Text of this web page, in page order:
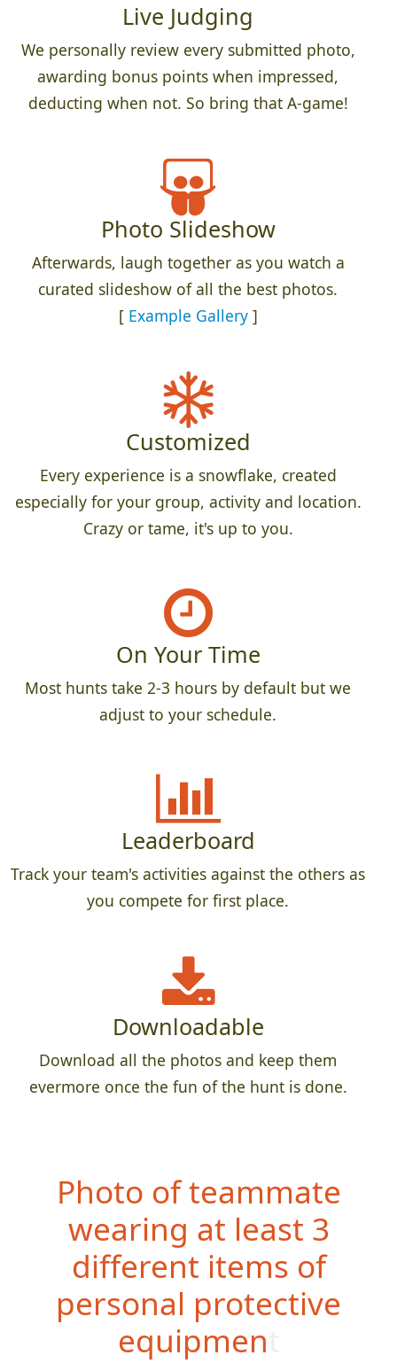
Live Judging
We personally review every submitted photo,
awarding bonus points when impressed,
deducting when not. So bring that A-game!
Photo Slideshow
Afterwards, laugh together as you watch a
curated slideshow of all the best photos.
[ Example Gallery]
Customized
Every experience is a snowflake, created
especially for your group, activity and location.
Crazy or tame, it's up to you.
On Your Time
Most hunts take 2-3 hours by default but we
adjust to your schedule.
Leaderboard
Track your team's activities against the others as
you compete for first place.
Downloadable
Download all the photos and keep them
evermore once the fun of the hunt is done.
Photo of teammate
wearing at least 3
different items of
personal protective
equipment